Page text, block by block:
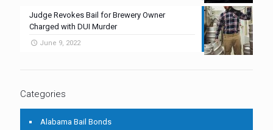
Judge Revokes Bail for Brewery Owner
Charged with DUI Murder
June 9, 2022
Categories
Alabama Bail Bonds